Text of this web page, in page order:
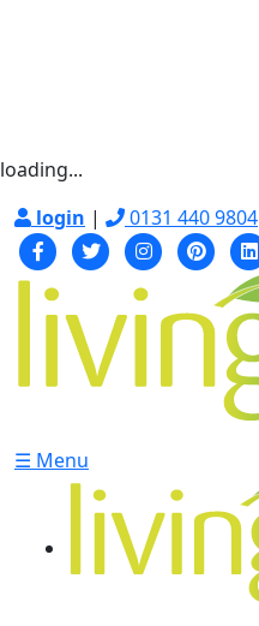
loading...
login | 0131 440 9804
☰ Menu